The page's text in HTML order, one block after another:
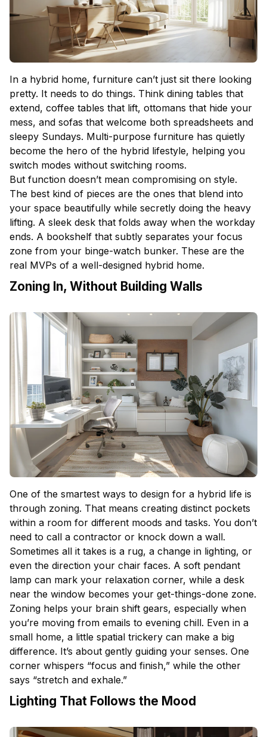
In a hybrid home, furniture can’t just sit there looking
pretty. It needs to do things. Think dining tables that
extend, coffee tables that lift, ottomans that hide your
mess, and sofas that welcome both spreadsheets and
sleepy Sundays. Multi-purpose furniture has quietly
become the hero of the hybrid lifestyle, helping you
switch modes without switching rooms.
But function doesn’t mean compromising on style.
The best kind of pieces are the ones that blend into
your space beautifully while secretly doing the heavy
lifting. A sleek desk that folds away when the workday
ends. A bookshelf that subtly separates your focus
zone from your binge-watch bunker. These are the
real MVPs of a well-designed hybrid home.
Zoning In, Without Building Walls
One of the smartest ways to design for a hybrid life is
through zoning. That means creating distinct pockets
within a room for different moods and tasks. You don’t
need to call a contractor or knock down a wall.
Sometimes all it takes is a rug, a change in lighting, or
even the direction your chair faces. A soft pendant
lamp can mark your relaxation corner, while a desk
near the window becomes your get-things-done zone.
Zoning helps your brain shift gears, especially when
you’re moving from emails to evening chill. Even in a
small home, a little spatial trickery can make a big
difference. It’s about gently guiding your senses. One
corner whispers “focus and finish,” while the other
says “stretch and exhale.”
Lighting That Follows the Mood